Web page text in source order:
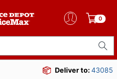
0
Deliver to:43085